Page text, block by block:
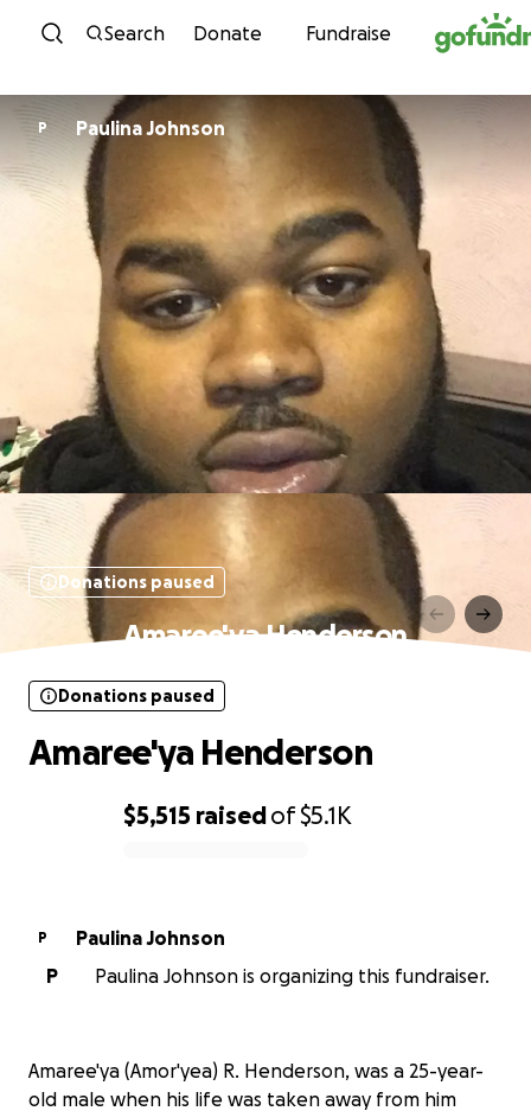
Skip to content
Search Donate Fundraise
P Paulina Johnson
Donations paused
Amaree'ya Henderson
$5,515 raisedof$5.1K
Donations paused
Amaree'ya Henderson
P
Paulina Johnson
P
Paulina Johnson is organizing this fundraiser.
Amaree'ya (Amor'yea) R. Henderson, was a 25-year-
old male when his life was taken away from him